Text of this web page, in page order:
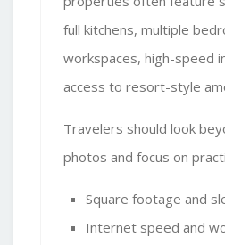
full kitchens, multiple
workspaces, high-speed
access to resort-style
Travelers should look
photos and focus on
Square footage and
Internet speed and